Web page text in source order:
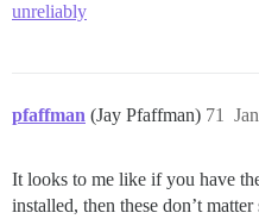
unreliably
pfaffman (Jay Pfaffman) 71
It looks to me like if you have
installed, then these don’t